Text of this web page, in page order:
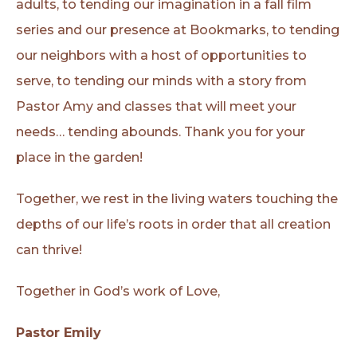
adults, to tending our imagination in a fall film
series and our presence at Bookmarks, to tending
our neighbors with a host of opportunities to
serve, to tending our minds with a story from
Pastor Amy and classes that will meet your
needs… tending abounds. Thank you for your
place in the garden!
Together, we rest in the living waters touching the
depths of our life’s roots in order that all creation
can thrive!
Together in God’s work of Love,
Pastor Emily